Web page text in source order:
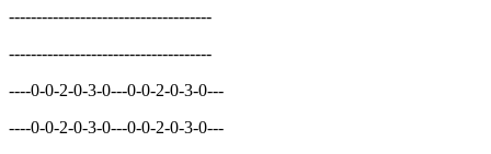
-------------------------------------
-------------------------------------
----0-0-2-0-3-0---0-0-2-0-3-0---
----0-0-2-0-3-0---0-0-2-0-3-0---